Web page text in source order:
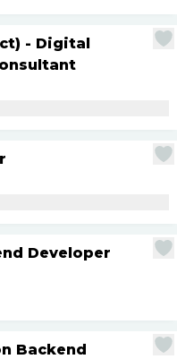
- Digital
Developer
Backend